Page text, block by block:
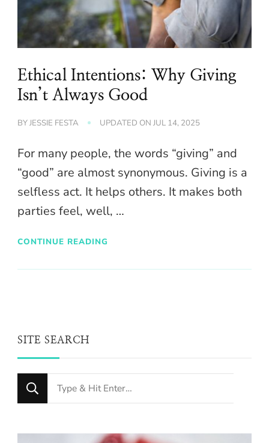
Ethical Intentions: Why Giving
Isn’t Always Good
BYJESSIE FESTA UPDATED ON JUL 14, 2025
For many people, the words “giving” and
“good” are almost synonymous. Giving is a
selfless act. It helps others. It makes both
parties feel, well, …
CONTINUE READING
SITE SEARCH
Looking
for